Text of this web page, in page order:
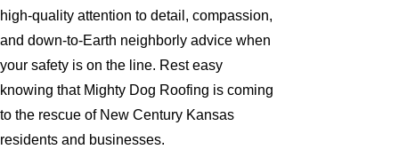
high-quality attention to detail, compassion,
and down-to-Earth neighborly advice when
your safety is on the line. Rest easy
knowing that Mighty Dog Roofing is coming
to the rescue of New Century Kansas
residents and businesses.